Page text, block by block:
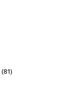
(81)